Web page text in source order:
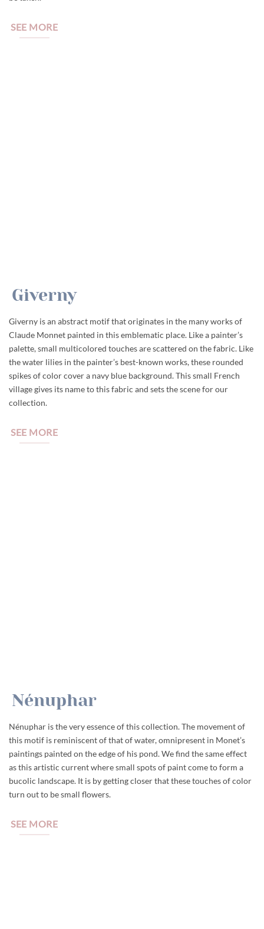
SEE MORE
Giverny
Giverny is an abstract motif that originates in the many works of
Claude Monnet painted in this emblematic place. Like a painter’s
palette, small multicolored touches are scattered on the fabric. Like
the water lilies in the painter’s best-known works, these rounded
spikes of color cover a navy blue background. This small French
village gives its name to this fabric and sets the scene for our
collection.
SEE MORE
Nénuphar
Nénuphar is the very essence of this collection. The movement of
this motif is reminiscent of that of water, omnipresent in Monet’s
paintings painted on the edge of his pond. We find the same effect
as this artistic current where small spots of paint come to form a
bucolic landscape. It is by getting closer that these touches of color
turn out to be small flowers.
SEE MORE